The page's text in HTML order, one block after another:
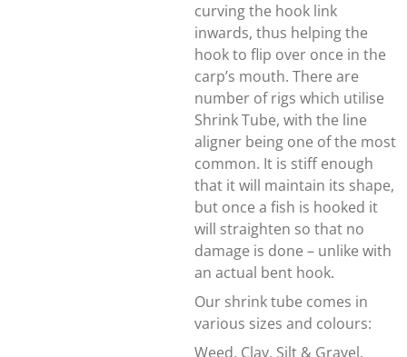
curving the hook link
inwards, thus helping the
hook to flip over once in the
carp’s mouth. There are
number of rigs which utilise
Shrink Tube, with the line
aligner being one of the most
common. It is stiff enough
that it will maintain its shape,
but once a fish is hooked it
will straighten so that no
damage is done – unlike with
an actual bent hook.
Our shrink tube comes in
various sizes and colours:
Weed, Clay, Silt & Gravel,